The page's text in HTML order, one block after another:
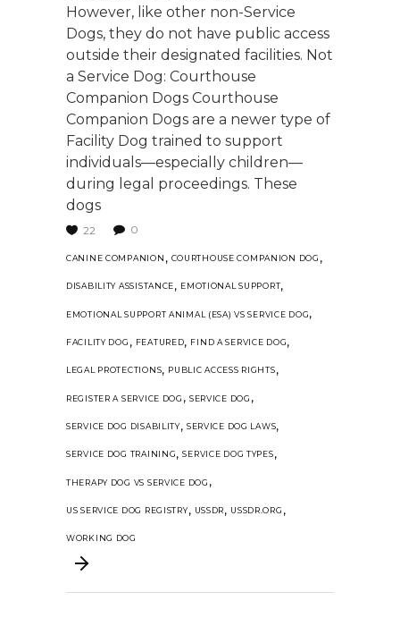
However, like other non-Service
Dogs, they do not have public access
outside their designated facilities. Not
a Service Dog: Courthouse
Companion Dogs Courthouse
Companion Dogs are a newer type of
Facility Dog trained to support
individuals—especially children—
during legal proceedings. These
dogs
22 0
CANINE COMPANION , COURTHOUSE COMPANION DOG ,
DISABILITY ASSISTANCE, EMOTIONAL SUPPORT,
EMOTIONAL SUPPORT ANIMAL (ESA) VS SERVICE DOG,
FACILITY DOG , FEATURED, FIND A SERVICE DOG,
LEGAL PROTECTIONS, PUBLIC ACCESS RIGHTS,
REGISTER A SERVICE DOG , SERVICE DOG ,
SERVICE DOG DISABILITY, SERVICE DOG LAWS,
SERVICE DOG TRAINING,SERVICE DOG TYPES,
THERAPY DOG VS SERVICE DOG ,
US SERVICE DOG REGISTRY, USSDR, USSDR.ORG ,
WORKING DOG